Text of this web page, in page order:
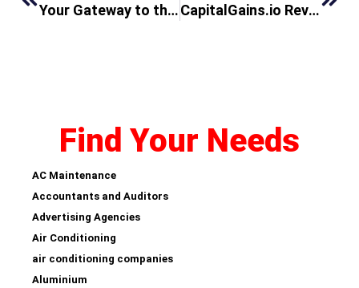
Your Gateway to the UAE CapitalGains.io Review: Redefining the Future of Crypto Trading with Cutting-Edge Features
Find Your Needs
AC Maintenance
Accountants and Auditors
Advertising Agencies
Air Conditioning
air conditioning companies
Aluminium